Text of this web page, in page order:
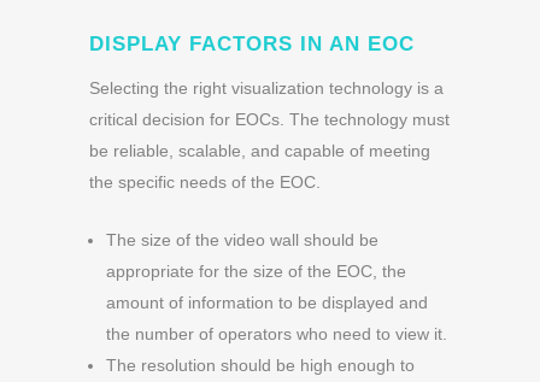
DISPLAY FACTORS IN AN EOC
Selecting the right visualization technology is a
critical decision for EOCs. The technology must
be reliable, scalable, and capable of meeting
the specific needs of the EOC.
The size of the video wall should be
appropriate for the size of the EOC, the
amount of information to be displayed and
the number of operators who need to view it.
The resolution should be high enough to